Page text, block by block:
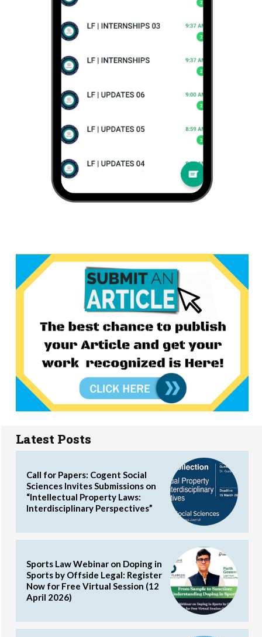
Latest Posts
Call for Papers: Cogent Social
Sciences Invites Submissions on
“Intellectual Property Laws:
Interdisciplinary Perspectives”
Sports Law Webinar on Doping in
Sports by Offside Legal: Register
Now for Free Virtual Session (12
April 2026)